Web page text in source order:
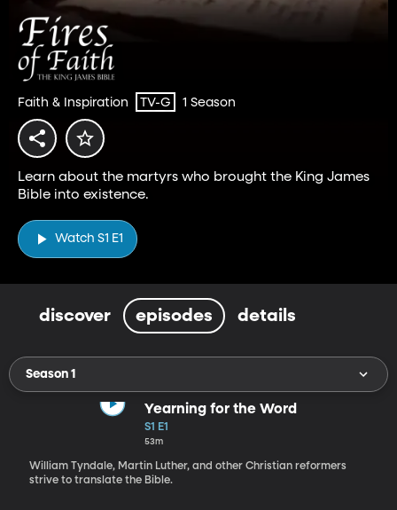
Faith & Inspiration TV-G 1 Season
Learn about the martyrs who brought the King James
Bible into existence.
Watch S1 E1
discover episodes details
Season 1
Yearning for the Word
S1 E1
53m
William Tyndale, Martin Luther, and other Christian reformers
strive to translate the Bible.